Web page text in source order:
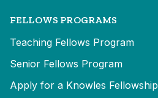
FELLOWS PROGRAMS
Teaching Fellows Program
Senior Fellows Program
Apply for a Knowles Fellowship